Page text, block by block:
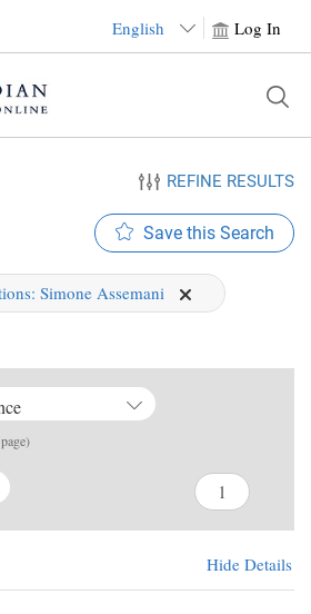
English Log In
REFINE RESULTS
Simone Assemani
Save this Search
Hide Details